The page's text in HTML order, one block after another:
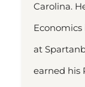
Carolina.
at
earned his